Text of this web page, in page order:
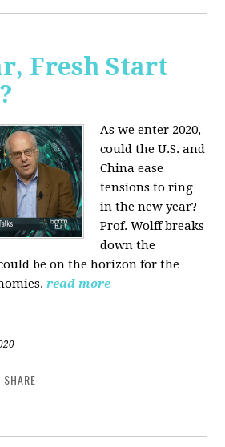
Fresh Start
As we enter 2020,
could the U.S. and
China ease
tensions to ring
in the new year?
Prof. Wolff breaks
down the
be on the horizon for the
read more
SHARE